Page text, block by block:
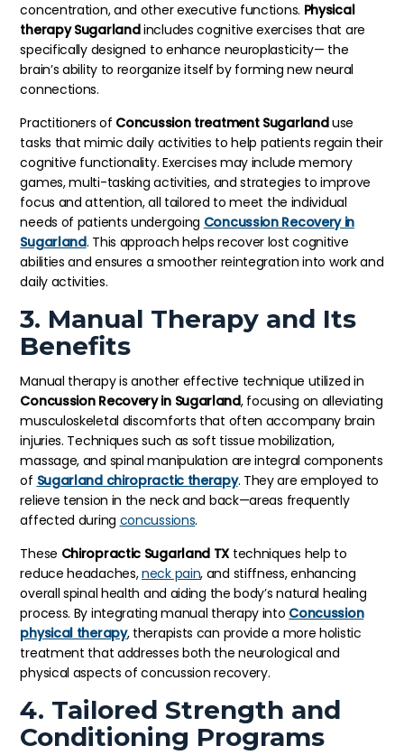
concentration, and other executive functions. Physical
therapy Sugarlandincludes cognitive exercises that are
specifically designed to enhance neuroplasticity— the
brain’s ability to reorganize itself by forming new neural
connections.
Practitioners of Concussion treatment Sugarlanduse
tasks that mimic daily activities to help patients regain their
cognitive functionality. Exercises may include memory
games, multi-tasking activities, and strategies to improve
focus and attention, all tailored to meet the individual
needs of patients undergoing Concussion Recovery in
Sugarland. This approach helps recover lost cognitive
abilities and ensures a smoother reintegration into work and
daily activities.
3. Manual Therapy and Its
Benefits
Manual therapy is another effective technique utilized in
Concussion Recovery in Sugarland, focusing on alleviating
musculoskeletal discomforts that often accompany brain
injuries. Techniques such as soft tissue mobilization,
massage, and spinal manipulation are integral components
of Sugarland chiropractic therapy. They are employed to
relieve tension in the neck and back—areas frequently
affected during concussions.
These Chiropractic Sugarland TX techniques help to
reduce headaches,neck pain, and stiffness, enhancing
overall spinal health and aiding the body’s natural healing
process. By integrating manual therapy into Concussion
physical therapy, therapists can provide a more holistic
treatment that addresses both the neurological and
physical aspects of concussion recovery.
4. Tailored Strength and
Conditioning Programs